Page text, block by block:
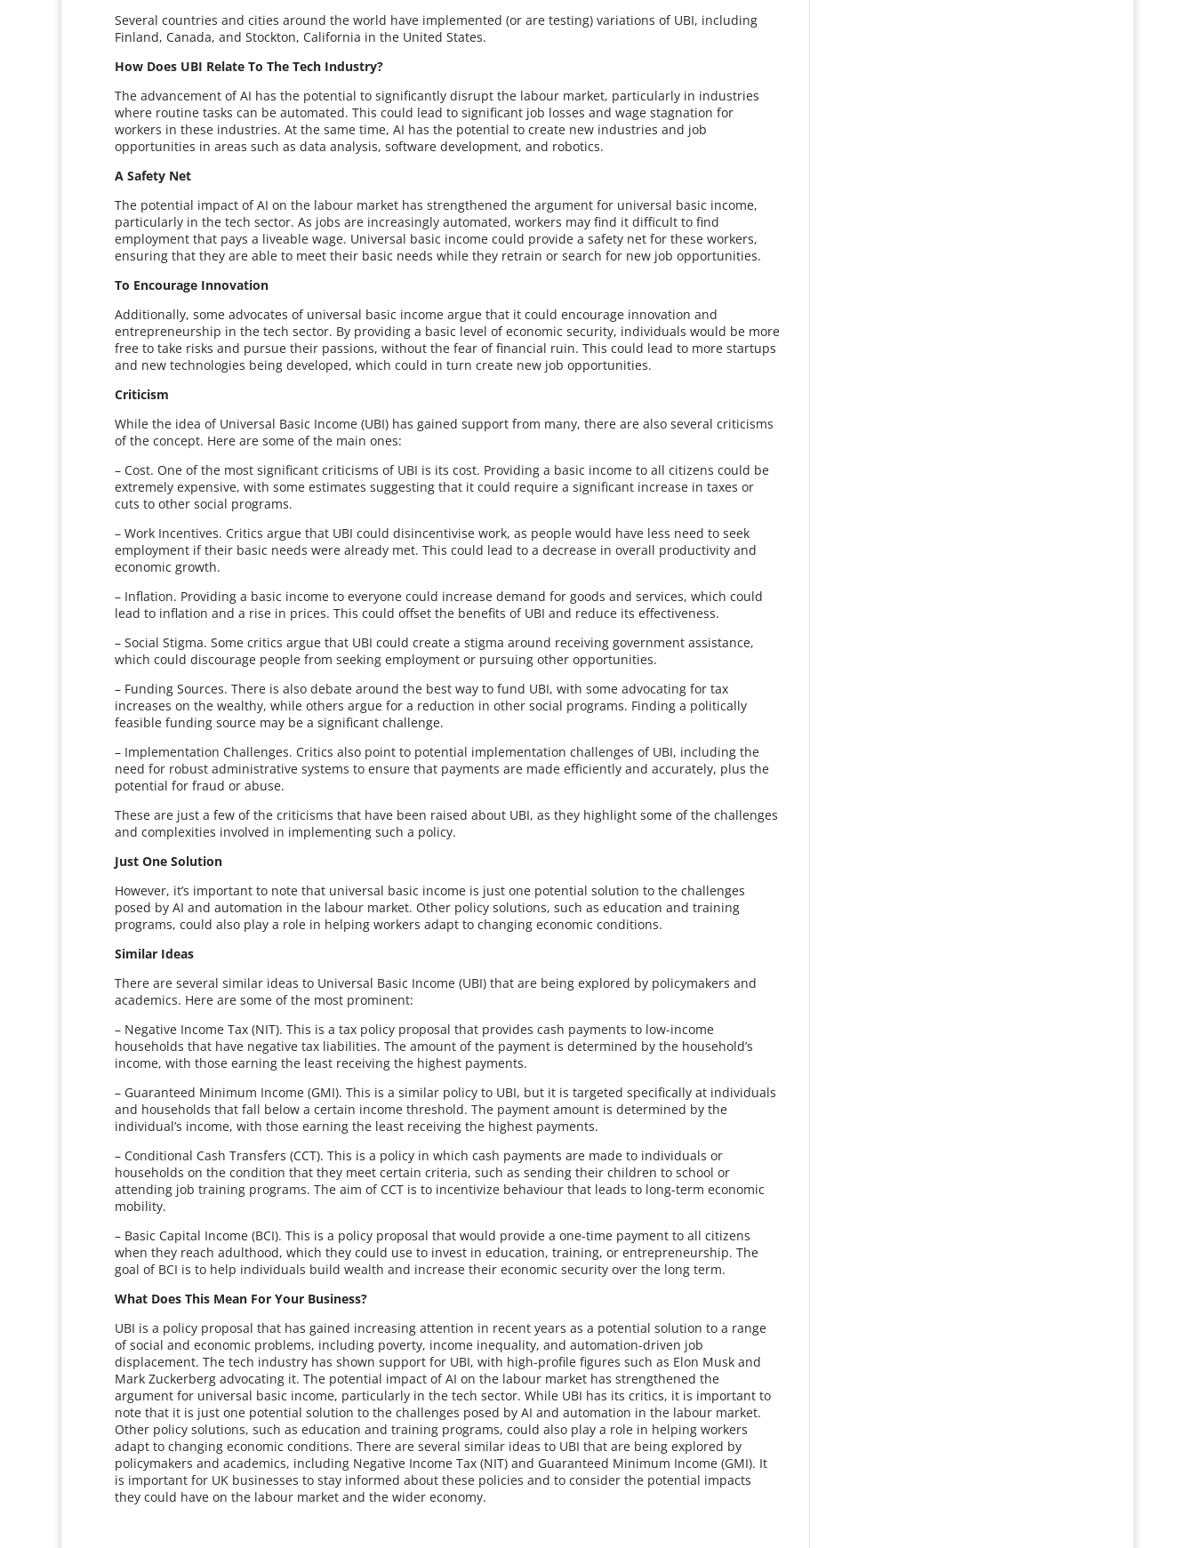
Several countries and cities around the world have implemented (or are testing) variations of UBI, including
Finland, Canada, and Stockton, California in the United States.
How Does UBI Relate To The Tech Industry?
The advancement of AI has the potential to significantly disrupt the labour market, particularly in industries
where routine tasks can be automated. This could lead to significant job losses and wage stagnation for
workers in these industries. At the same time, AI has the potential to create new industries and job
opportunities in areas such as data analysis, software development, and robotics.
A Safety Net
The potential impact of AI on the labour market has strengthened the argument for universal basic income,
particularly in the tech sector. As jobs are increasingly automated, workers may find it difficult to find
employment that pays a liveable wage. Universal basic income could provide a safety net for these workers,
ensuring that they are able to meet their basic needs while they retrain or search for new job opportunities.
To Encourage Innovation
Additionally, some advocates of universal basic income argue that it could encourage innovation and
entrepreneurship in the tech sector. By providing a basic level of economic security, individuals would be more
free to take risks and pursue their passions, without the fear of financial ruin. This could lead to more startups
and new technologies being developed, which could in turn create new job opportunities.
Criticism
While the idea of Universal Basic Income (UBI) has gained support from many, there are also several criticisms
of the concept. Here are some of the main ones:
– Cost. One of the most significant criticisms of UBI is its cost. Providing a basic income to all citizens could be
extremely expensive, with some estimates suggesting that it could require a significant increase in taxes or
cuts to other social programs.
– Work Incentives. Critics argue that UBI could disincentivise work, as people would have less need to seek
employment if their basic needs were already met. This could lead to a decrease in overall productivity and
economic growth.
– Inflation. Providing a basic income to everyone could increase demand for goods and services, which could
lead to inflation and a rise in prices. This could offset the benefits of UBI and reduce its effectiveness.
– Social Stigma. Some critics argue that UBI could create a stigma around receiving government assistance,
which could discourage people from seeking employment or pursuing other opportunities.
– Funding Sources. There is also debate around the best way to fund UBI, with some advocating for tax
increases on the wealthy, while others argue for a reduction in other social programs. Finding a politically
feasible funding source may be a significant challenge.
– Implementation Challenges. Critics also point to potential implementation challenges of UBI, including the
need for robust administrative systems to ensure that payments are made efficiently and accurately, plus the
potential for fraud or abuse.
These are just a few of the criticisms that have been raised about UBI, as they highlight some of the challenges
and complexities involved in implementing such a policy.
Just One Solution
However, it’s important to note that universal basic income is just one potential solution to the challenges
posed by AI and automation in the labour market. Other policy solutions, such as education and training
programs, could also play a role in helping workers adapt to changing economic conditions.
Similar Ideas
There are several similar ideas to Universal Basic Income (UBI) that are being explored by policymakers and
academics. Here are some of the most prominent:
– Negative Income Tax (NIT). This is a tax policy proposal that provides cash payments to low-income
households that have negative tax liabilities. The amount of the payment is determined by the household’s
income, with those earning the least receiving the highest payments.
– Guaranteed Minimum Income (GMI). This is a similar policy to UBI, but it is targeted specifically at individuals
and households that fall below a certain income threshold. The payment amount is determined by the
individual’s income, with those earning the least receiving the highest payments.
– Conditional Cash Transfers (CCT). This is a policy in which cash payments are made to individuals or
households on the condition that they meet certain criteria, such as sending their children to school or
attending job training programs. The aim of CCT is to incentivize behaviour that leads to long-term economic
mobility.
– Basic Capital Income (BCI). This is a policy proposal that would provide a one-time payment to all citizens
when they reach adulthood, which they could use to invest in education, training, or entrepreneurship. The
goal of BCI is to help individuals build wealth and increase their economic security over the long term.
What Does This Mean For Your Business?
UBI is a policy proposal that has gained increasing attention in recent years as a potential solution to a range
of social and economic problems, including poverty, income inequality, and automation-driven job
displacement. The tech industry has shown support for UBI, with high-profile figures such as Elon Musk and
Mark Zuckerberg advocating it. The potential impact of AI on the labour market has strengthened the
argument for universal basic income, particularly in the tech sector. While UBI has its critics, it is important to
note that it is just one potential solution to the challenges posed by AI and automation in the labour market.
Other policy solutions, such as education and training programs, could also play a role in helping workers
adapt to changing economic conditions. There are several similar ideas to UBI that are being explored by
policymakers and academics, including Negative Income Tax (NIT) and Guaranteed Minimum Income (GMI). It
is important for UK businesses to stay informed about these policies and to consider the potential impacts
they could have on the labour market and the wider economy.